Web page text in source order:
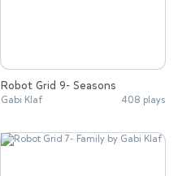
Robot Grid 9- Seasons
Gabi Klaf 408 plays